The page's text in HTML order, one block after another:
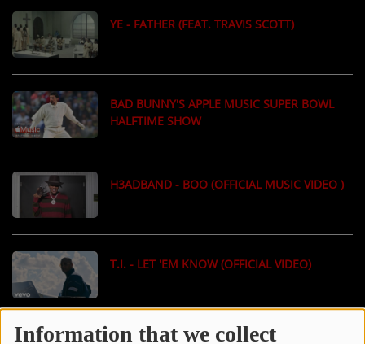
Information that we collect
ARTISTS
PLAYED TRACKS
Media
PHOTOS
PODCASTS
Participate
DEDICATIONS
YE - FATHER (FEAT. TRAVIS SCOTT)
BAD BUNNY'S APPLE MUSIC SUPER BOWL
HALFTIME SHOW
H3ADBAND - BOO (OFFICIAL MUSIC VIDEO )
T.I. - LET 'EM KNOW (OFFICIAL VIDEO)